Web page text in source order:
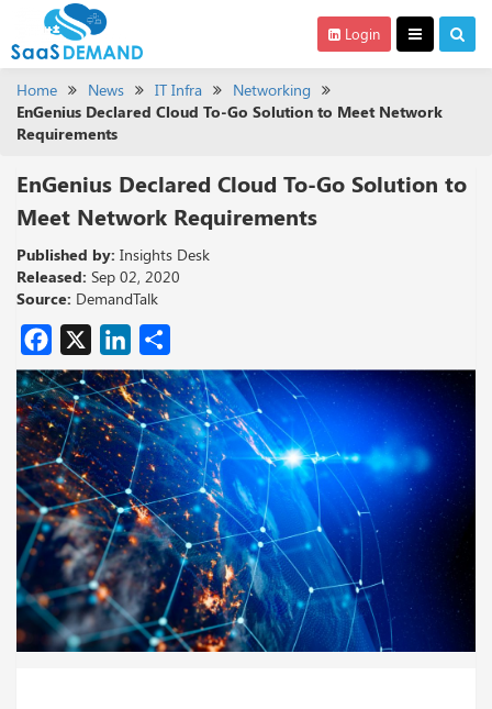
Login
Home News IT Infra
Networking
EnGenius Declared Cloud To-Go Solution to Meet Network
Requirements
EnGenius Declared Cloud To-Go Solution to
Meet Network Requirements
Published by: Insights Desk
Released: Sep 02, 2020
Source: DemandTalk
Facebook
X LinkedIn